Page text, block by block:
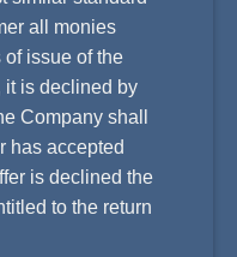
all monies
issue of the
it is declined by
Company shall
has accepted
is declined the
to the return